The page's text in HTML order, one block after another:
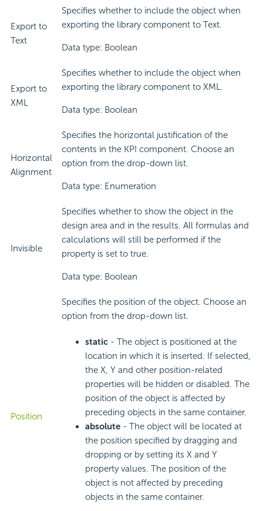
Export to
Text
Specifies whether to include the object when
exporting the library component to Text.
Data type: Boolean
Export to
XML
Specifies whether to include the object when
exporting the library component to XML.
Data type: Boolean
Horizontal
Alignment
Specifies the horizontal justification of the
contents in the KPI component. Choose an
option from the drop-down list.
Data type: Enumeration
Invisible
Specifies whether to show the object in the
design area and in the results. All formulas and
calculations will still be performed if the
property is set to true.
Data type: Boolean
Position
Specifies the position of the object. Choose an
option from the drop-down list.
static - The object is positioned at the
location in which it is inserted. If selected,
the X, Y and other position-related
properties will be hidden or disabled. The
position of the object is affected by
preceding objects in the same container.
absolute - The object will be located at
the position specified by dragging and
dropping or by setting its X and Y
property values. The position of the
object is not affected by preceding
objects in the same container.